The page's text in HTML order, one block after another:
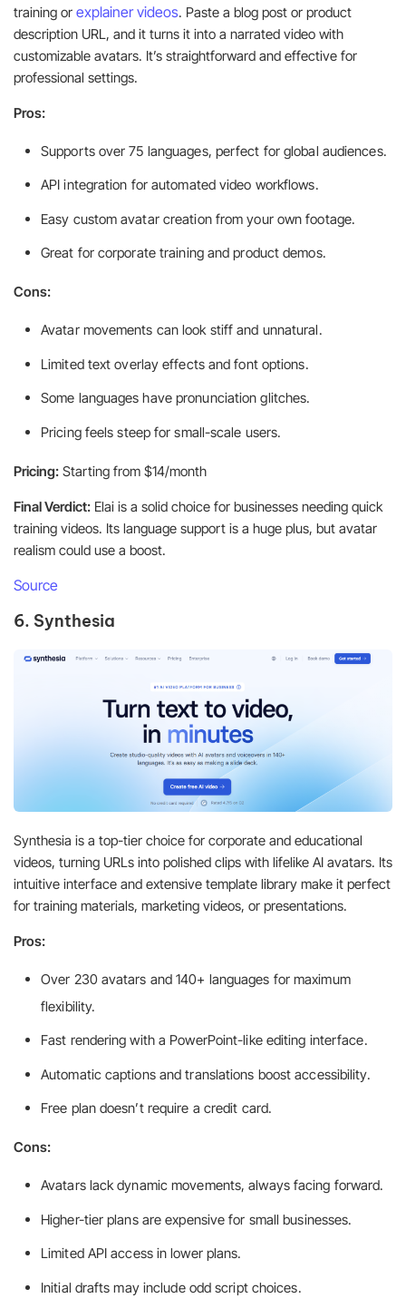
training or explainer videos. Paste a blog post or product
description URL, and it turns it into a narrated video with
customizable avatars. It’s straightforward and effective for
professional settings.
Pros:
Supports over 75 languages, perfect for global audiences.
API integration for automated video workflows.
Easy custom avatar creation from your own footage.
Great for corporate training and product demos.
Cons:
Avatar movements can look stiff and unnatural.
Limited text overlay effects and font options.
Some languages have pronunciation glitches.
Pricing feels steep for small-scale users.
Pricing: Starting from $14/month
Final Verdict: Elai is a solid choice for businesses needing quick
training videos. Its language support is a huge plus, but avatar
realism could use a boost.
Source
6. Synthesia
Synthesia is a top-tier choice for corporate and educational
videos, turning URLs into polished clips with lifelike AI avatars. Its
intuitive interface and extensive template library make it perfect
for training materials, marketing videos, or presentations.
Pros:
Over 230 avatars and 140+ languages for maximum
flexibility.
Fast rendering with a PowerPoint-like editing interface.
Automatic captions and translations boost accessibility.
Free plan doesn’t require a credit card.
Cons:
Avatars lack dynamic movements, always facing forward.
Higher-tier plans are expensive for small businesses.
Limited API access in lower plans.
Initial drafts may include odd script choices.